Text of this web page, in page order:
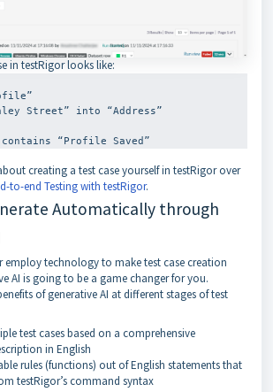
in testRigor looks like:
Street” into “Address”
“Profile Saved”
creating a test case yourself in testRigor over
to-end Testing with testRigor.
Automatically through
employ technology to make test case creation
AI is going to be a game changer for you.
of generative AI at different stages of test
test cases based on a comprehensive
in English
rules (functions) out of English statements that
testRigor’s command syntax